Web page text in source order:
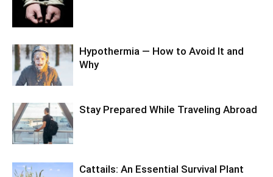
Hypothermia — How to Avoid It and
Why
Stay Prepared While Traveling Abroad
Cattails: An Essential Survival Plant